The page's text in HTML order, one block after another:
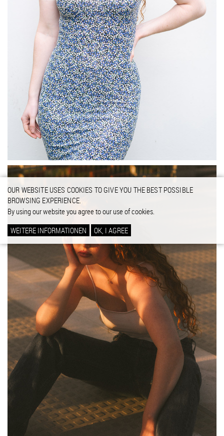
OUR WEBSITE USES COOKIES TO GIVE YOU THE BEST POSSIBLE
BROWSING EXPERIENCE.
By using our website you agree to our use of cookies.
WEITERE INFORMATIONEN
OK, I AGREE